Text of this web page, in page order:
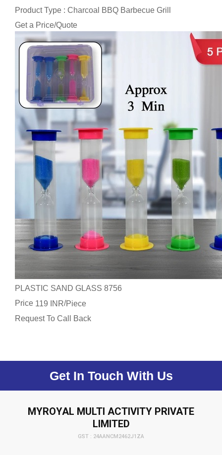
Product Type : Charcoal BBQ Barbecue Grill
Get a Price/Quote
PLASTIC SAND GLASS 8756
Price 119 INR/Piece
Request To Call Back
Get In Touch With Us
MYROYAL MULTI ACTIVITY PRIVATE
LIMITED
GST : 24AANCM2462J1ZA